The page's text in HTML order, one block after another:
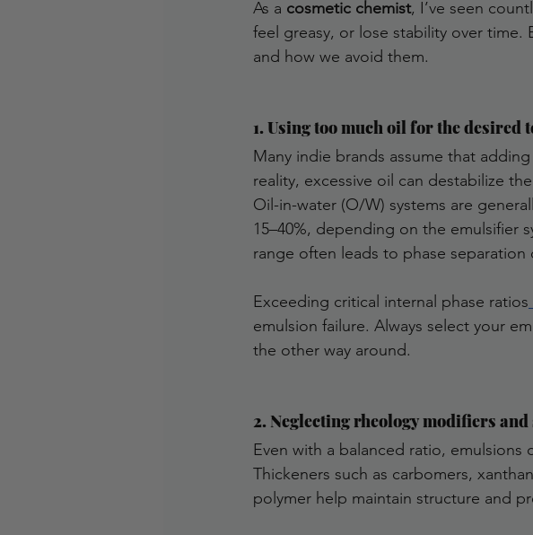
As a cosmetic chemist, I’ve seen
feel greasy, or lose stability over
and how we avoid them.
1. Using too much oil for the desired
Many indie brands assume that
reality, excessive oil can destabilize
Oil-in-water (O/W) systems are
15–40%, depending on the emulsifier
range often leads to phase
Exceeding critical internal phase ratios
emulsion failure. Always select your
the other way around.
2. Neglecting rheology modifiers
Even with a balanced ratio,
Thickeners such as carbomers,
polymer help maintain structure and